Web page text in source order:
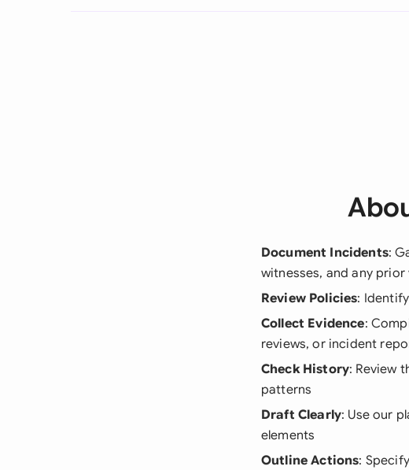
Document Incidents:
witnesses, and any prior
Review Policies:
Collect Evidence:
reviews, or incident
Check History: Review
patterns
Draft Clearly: Use our
elements
Outline Actions: